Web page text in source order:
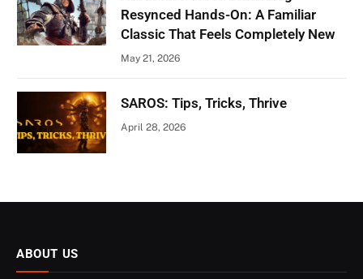
Resynced Hands-On: A Familiar
Classic That Feels Completely New
May 21, 2026
SAROS: Tips, Tricks, Thrive
April 28, 2026
ABOUT US